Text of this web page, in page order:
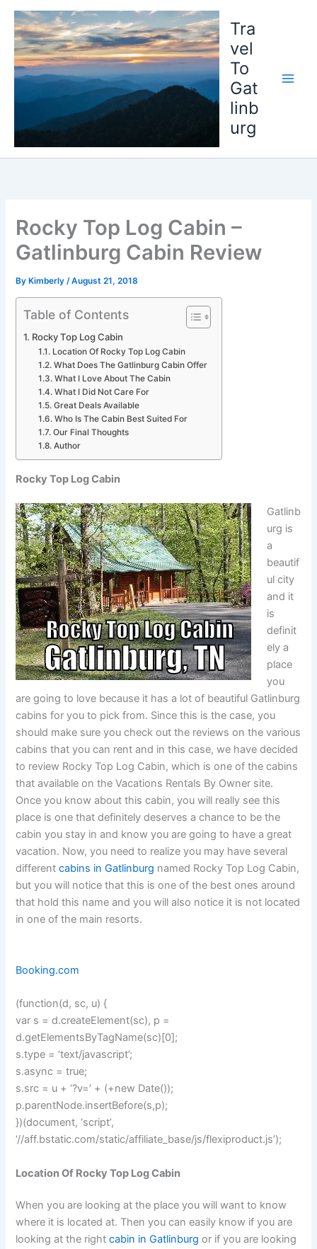
Skip
content
Tra
vel
To
Gat
linb
urg
Rocky Top Log Cabin –
Gatlinburg Cabin Review
ByKimberly/August 21, 2018
Table of Contents
Rocky Top Log Cabin
Location Of Rocky Top Log Cabin
What Does The Gatlinburg Cabin Offer
What I Love About The Cabin
What I Did Not Care For
Great Deals Available
Who Is The Cabin Best Suited For
Our Final Thoughts
Author
Rocky Top Log Cabin
Gatlinb
urg is
a
beautif
ul city
and it
is
definit
ely a
place
you
are going to love because it has a lot of beautiful Gatlinburg
cabins for you to pick from. Since this is the case, you
should make sure you check out the reviews on the various
cabins that you can rent and in this case, we have decided
to review Rocky Top Log Cabin, which is one of the cabins
that available on the Vacations Rentals By Owner site.
Once you know about this cabin, you will really see this
place is one that definitely deserves a chance to be the
cabin you stay in and know you are going to have a great
vacation. Now, you need to realize you may have several
differentcabins in Gatlinburg named Rocky Top Log Cabin,
but you will notice that this is one of the best ones around
that hold this name and you will also notice it is not located
in one of the main resorts.
Booking.com
(function(d, sc, u) {
var s = d.createElement(sc), p =
d.getElementsByTagName(sc)[0];
s.type = ‘text/javascript’;
s.async = true;
s.src = u + ‘?v=’ + (+new Date());
p.parentNode.insertBefore(s,p);
})(document, ‘script’,
‘//aff.bstatic.com/static/affiliate_base/js/flexiproduct.js’);
Location Of Rocky Top Log Cabin
When you are looking at the place you will want to know
where it is located at. Then you can easily know if you are
looking at the rightcabin in Gatlinburg or if you are looking